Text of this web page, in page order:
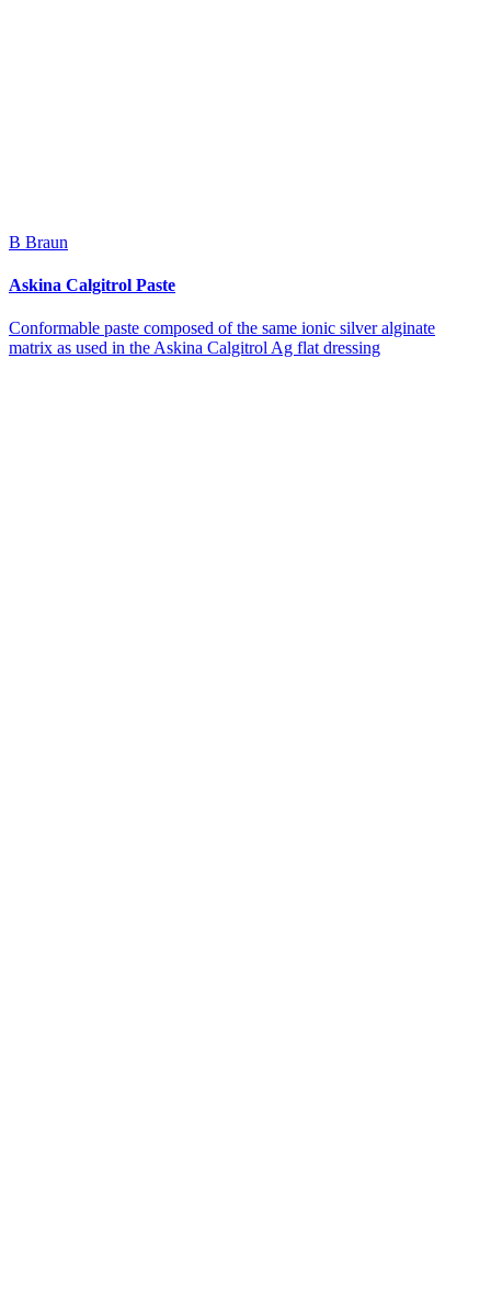
B Braun
Askina Calgitrol Paste
Conformable paste composed of the same ionic silver alginate
matrix as used in the Askina Calgitrol Ag flat dressing